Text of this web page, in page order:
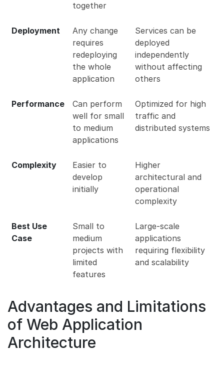
together
Deployment
Any change
requires
redeploying
the whole
application
Services can be
deployed
independently
without affecting
others
Performance
Can perform
well for small
to medium
applications
Optimized for high
traffic and
distributed systems
Complexity
Easier to
develop
initially
Higher
architectural and
operational
complexity
Best Use
Case
Small to
medium
projects with
limited
features
Large-scale
applications
requiring flexibility
and scalability
Advantages and Limitations
of Web Application
Architecture